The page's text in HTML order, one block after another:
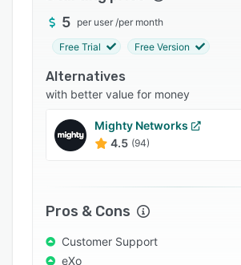
5 per user /per month
Free Trial Free Version
Alternatives
with better value for money
Mighty Networks
4.5 (94)
Pros & Cons
Customer Support
eXo